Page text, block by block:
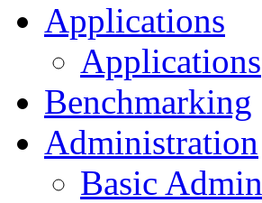
Applications
Applications
Benchmarking
Administration
Basic Admin